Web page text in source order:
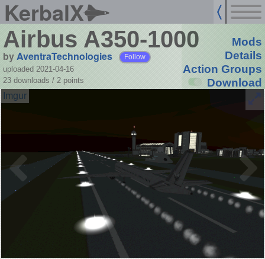
KerbalX
Airbus A350-1000
byAventraTechnologies Follow
uploaded 2021-04-16
23 downloads / 2 points
Mods
Details
Action Groups
Download